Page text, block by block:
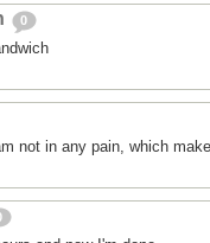
0
not in any pain, which